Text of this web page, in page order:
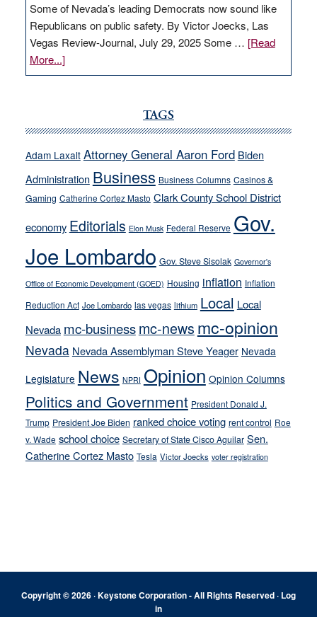
Some of Nevada’s leading Democrats now sound like
Republicans on public safety. By Victor Joecks, Las
Vegas Review-Journal, July 29, 2025 Some … [Read
More...]about
VICTOR
Cannizzaro
away
from
their
on-
crime
stances
TAGS
Adam Laxalt Attorney General Aaron Ford Biden
Administration Business Business Columns Casinos &
Gaming Catherine Cortez Masto Clark County School District
economy Editorials Elon Musk Federal Reserve Gov.
Joe Lombardo Gov. Steve Sisolak Governor's
Office of Economic Development (GOED) Housing inflation Inflation
Reduction Act Joe Lombardo las vegas lithium Local Local
Nevada mc-businessmc-news mc-opinion
Nevada Nevada Assemblyman Steve Yeager Nevada
Legislature News NPRI Opinion Opinion Columns
Politics and Government President Donald J.
Trump President Joe Biden ranked choice voting rent control Roe
v. Wade school choice Secretary of State Cisco Aguilar Sen.
Catherine Cortez Masto Tesla Victor Joecks voter registration
Copyright © 2026 · Keystone Corporation - All Rights Reserved · Log
in